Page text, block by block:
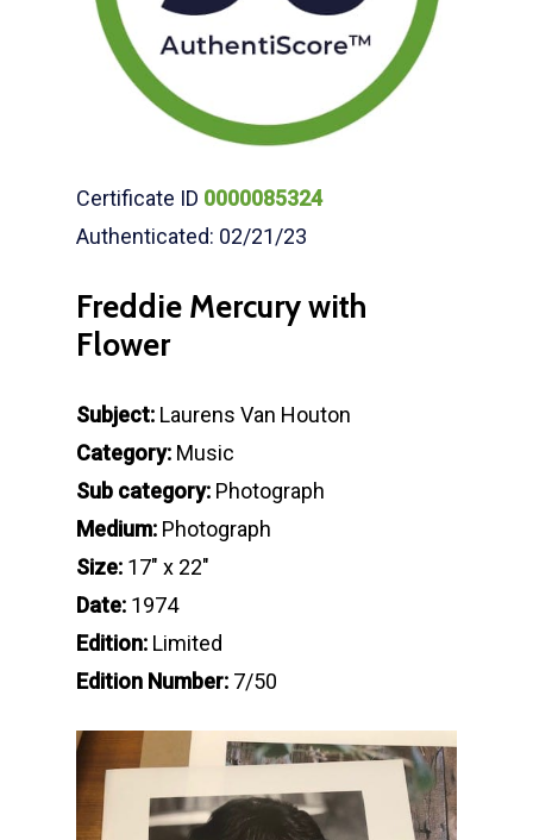
Certificate ID 0000085324
Authenticated: 02/21/23
Freddie Mercury with
Flower
Subject: Laurens Van Houton
Category: Music
Sub category: Photograph
Medium: Photograph
Size: 17″ x 22″
Date: 1974
Edition: Limited
Edition Number: 7/50